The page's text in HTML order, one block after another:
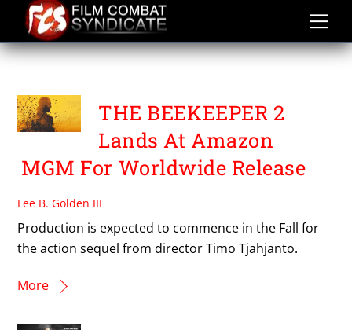
content
THE BEEKEEPER 2
THE BEEKEEPER 2
Lands At Amazon
MGM For Worldwide Release
Lee B. Golden III
Production is expected to commence in the Fall for
the action sequel from director Timo Tjahjanto.
More